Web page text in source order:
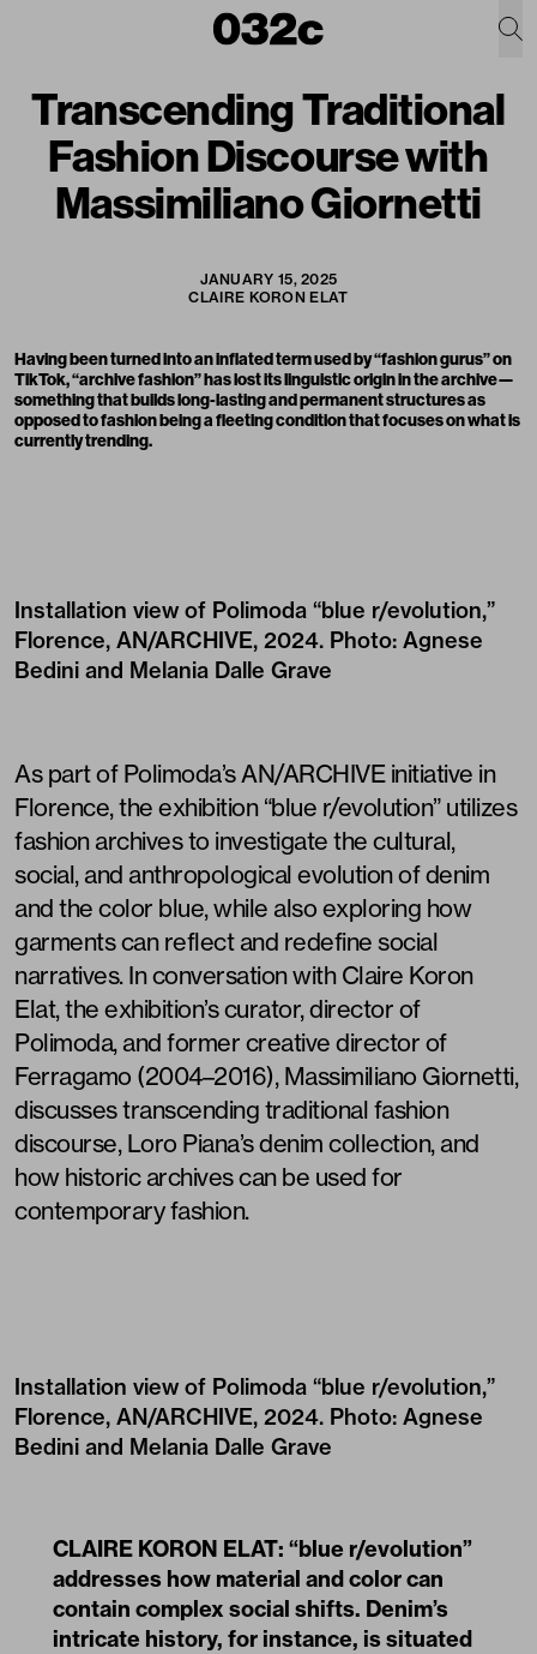
Transcending Traditional
Fashion Discourse with
Massimiliano Giornetti
JANUARY 15, 2025
CLAIRE KORON ELAT
Having been turned into an inflated term used by “fashion gurus” on
TikTok, “archive fashion” has lost its linguistic origin in the archive—
something that builds long-lasting and permanent structures as
opposed to fashion being a fleeting condition that focuses on what is
currently trending.
Installation view of Polimoda “blue r/evolution,”
Florence, AN/ARCHIVE, 2024. Photo: Agnese
Bedini and Melania Dalle Grave
As part of Polimoda’s AN/ARCHIVE initiative in
Florence, the exhibition “blue r/evolution” utilizes
fashion archives to investigate the cultural,
social, and anthropological evolution of denim
and the color blue, while also exploring how
garments can reflect and redefine social
narratives. In conversation with Claire Koron
Elat, the exhibition’s curator, director of
Polimoda, and former creative director of
Ferragamo (2004–2016), Massimiliano Giornetti,
discusses transcending traditional fashion
discourse, Loro Piana’s denim collection, and
how historic archives can be used for
contemporary fashion.
Installation view of Polimoda “blue r/evolution,”
Florence, AN/ARCHIVE, 2024. Photo: Agnese
Bedini and Melania Dalle Grave
CLAIRE KORON ELAT: “blue r/evolution”
addresses how material and color can
contain complex social shifts. Denim’s
intricate history, for instance, is situated